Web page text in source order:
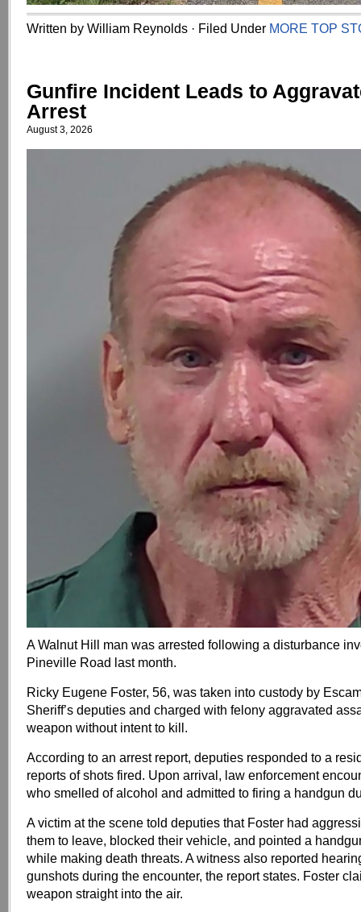
Written by William Reynolds · Filed Under MORE TOP
Gunfire Incident Leads to
Arrest
August 3, 2026
A Walnut Hill man was arrested following a disturbance
Pineville Road last month.
Ricky Eugene Foster, 56, was taken into custody by
Sheriff’s deputies and charged with felony aggravated
weapon without intent to kill.
According to an arrest report, deputies responded to a
reports of shots fired. Upon arrival, law enforcement
who smelled of alcohol and admitted to firing a handgun
A victim at the scene told deputies that Foster had
them to leave, blocked their vehicle, and pointed a
while making death threats. A witness also reported
gunshots during the encounter, the report states. Foster
weapon straight into the air.